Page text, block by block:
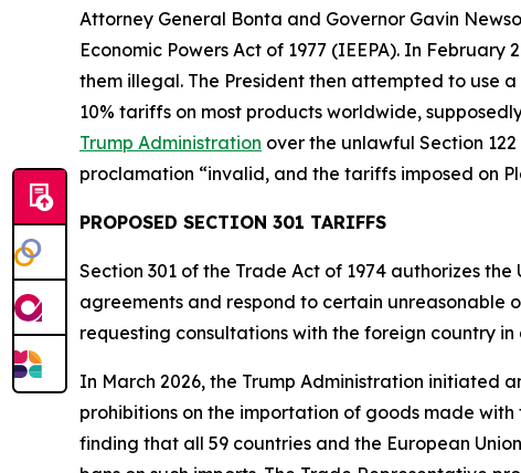
Attorney General Bonta and Governor Gavin
Economic Powers Act of 1977 (IEEPA). In February
them illegal. The President then attempted to use
10% tariffs on most products worldwide,
Trump Administration over the unlawful Section
proclamation “invalid, and the tariffs imposed on
PROPOSED SECTION 301 TARIFFS
Section 301 of the Trade Act of 1974 authorizes
agreements and respond to certain unreasonable
requesting consultations with the foreign country
In March 2026, the Trump Administration initiated
prohibitions on the importation of goods made
finding that all 59 countries and the European